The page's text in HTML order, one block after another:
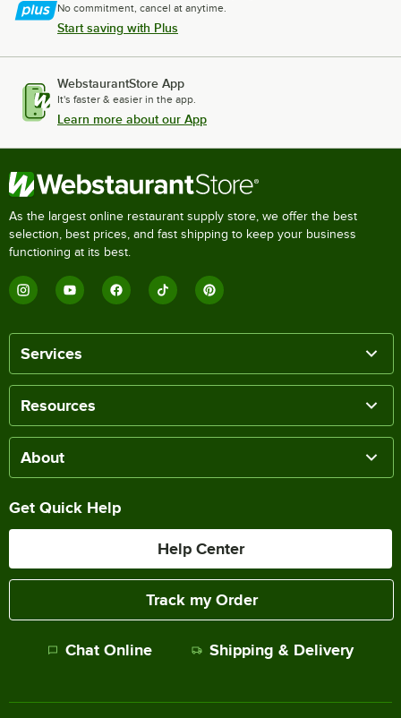
No commitment, cancel at anytime.
Start saving with Plus
WebstaurantStore App
It's faster & easier in the app.
Learn more about our App
As the largest online restaurant supply store, we offer the best
selection, best prices, and fast shipping to keep your business
functioning at its best.
Services
Resources
About
Get Quick Help
Help Center
Track my Order
Chat Online Shipping & Delivery